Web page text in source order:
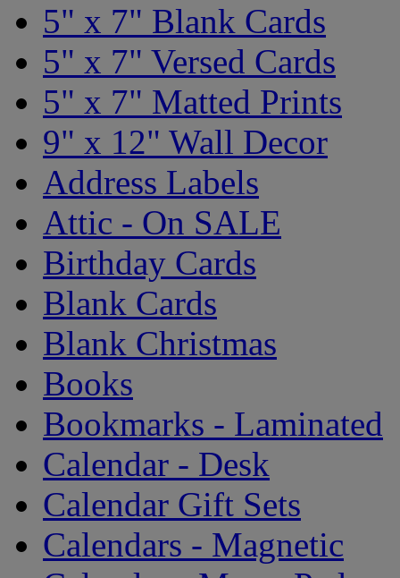
5" x 7" Blank Cards
5" x 7" Versed Cards
5" x 7" Matted Prints
9" x 12" Wall Decor
Address Labels
Attic - On SALE
Birthday Cards
Blank Cards
Blank Christmas
Books
Bookmarks - Laminated
Calendar - Desk
Calendar Gift Sets
Calendars - Magnetic